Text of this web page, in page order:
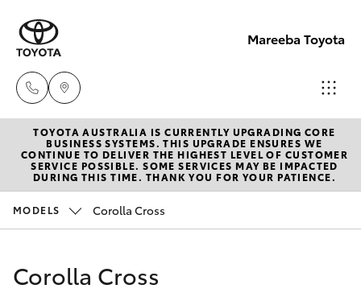
Mareeba Toyota
Sale
(07)
4092-
New Vehicles
Hatch & Sedans
Corolla Hatch
Pre-Owned Vehicles
Special Offers
TOYOTA AUSTRALIA IS CURRENTLY UPGRADING CORE
BUSINESS SYSTEMS. THIS UPGRADE ENSURES WE
CONTINUE TO DELIVER THE HIGHEST LEVEL OF CUSTOMER
SERVICE POSSIBLE. SOME SERVICES MAY BE IMPACTED
DURING THIS TIME. THANK YOU FOR YOUR PATIENCE.
MODELS Corolla Cross
Corolla Cross